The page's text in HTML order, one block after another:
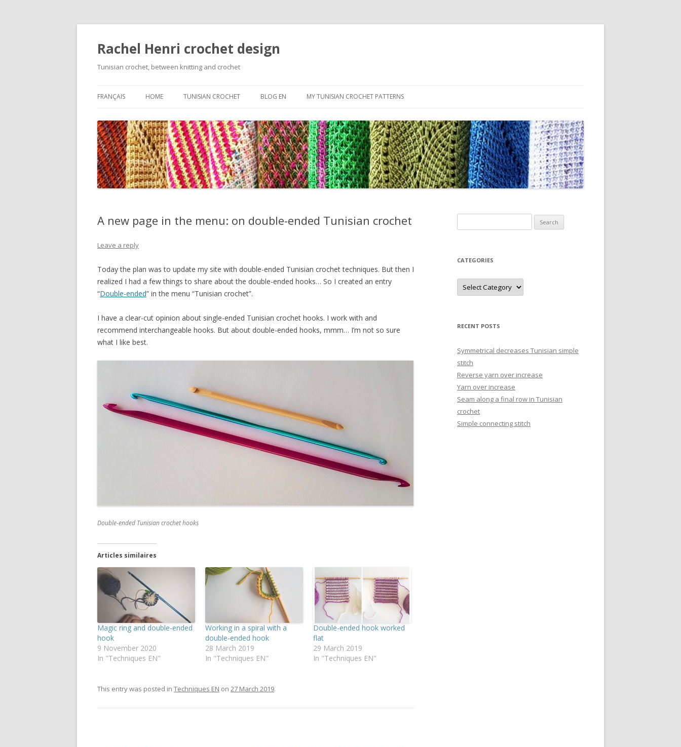
Rachel Henri crochet design
Tunisian crochet, between knitting and crochet
to
FRANÇAIS HOME TUNISIAN CROCHET
BASIC STITCHES
VARIATIONS ON BASIC STITCHES
FOUNDATION ROWS AND CAST
SHORT ROWS
DOUBLE-ENDED
BLOG EN MY TUNISIAN CROCHET PATTERNS
A new page in the menu: on double-ended Tunisian crochet
Leave a reply
Today the plan was to update my site with double-ended Tunisian crochet techniques. But then I
realized I had a few things to share about the double-ended hooks… So I created an entry
“Double-ended” in the menu “Tunisian crochet”.
I have a clear-cut opinion about single-ended Tunisian crochet hooks. I work with and
recommend interchangeable hooks. But about double-ended hooks, mmm… I’m not so sure
what I like best.
Double-ended Tunisian crochet hooks
Articles similaires
Magic ring and double-ended
hook
9 November 2020
In "Techniques EN"
Working in a spiral with a
double-ended hook
28 March 2019
In "Techniques EN"
Double-ended hook worked
flat
29 March 2019
In "Techniques EN"
This entry was posted in Techniques EN on 27 March 2019.
for:
CATEGORIES
Categories
RECENT POSTS
Symmetrical decreases Tunisian simple
stitch
Reverse yarn over increase
Yarn over increase
Seam along a final row in Tunisian
crochet
Simple connecting stitch